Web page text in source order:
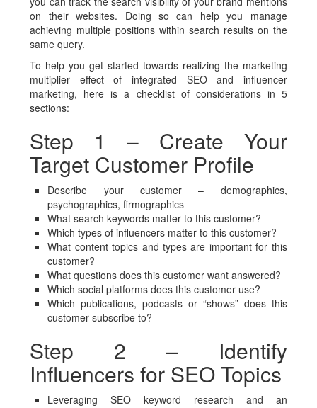
on their websites. Doing so can help you manage
achieving multiple positions within search results on the
same query.
To help you get started towards realizing the marketing
multiplier effect of integrated SEO and influencer
marketing, here is a checklist of considerations in 5
sections:
Step 1 – Create Your
Target Customer Profile
Describe your customer – demographics,
psychographics, firmographics
What search keywords matter to this customer?
Which types of influencers matter to this customer?
What content topics and types are important for this
customer?
What questions does this customer want answered?
Which social platforms does this customer use?
Which publications, podcasts or “shows” does this
customer subscribe to?
Step 2 – Identify
Influencers for SEO Topics
Leveraging SEO keyword research and an